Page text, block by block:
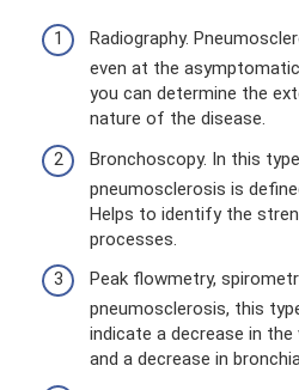
Radiography.
even at the
you can determine the
nature of the disease.
Bronchoscopy. In this
pneumosclerosis is
Helps to identify the
processes.
Peak flowmetry,
pneumosclerosis, this
indicate a decrease in
and a decrease in